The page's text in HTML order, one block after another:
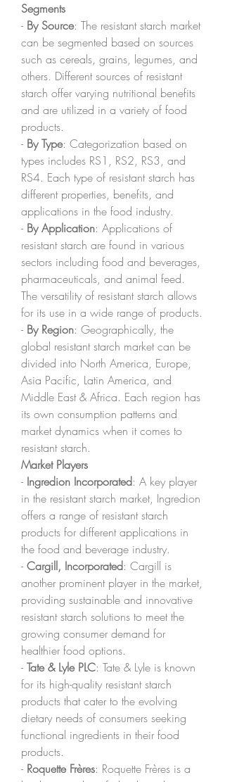
Segments
- By Source: The resistant starch market
can be segmented based on sources
such as cereals, grains, legumes, and
others. Different sources of resistant
starch offer varying nutritional benefits
and are utilized in a variety of food
products.
- By Type: Categorization based on
types includes RS1, RS2, RS3, and
RS4. Each type of resistant starch has
different properties, benefits, and
applications in the food industry.
- By Application: Applications of
resistant starch are found in various
sectors including food and beverages,
pharmaceuticals, and animal feed.
The versatility of resistant starch allows
for its use in a wide range of products.
- By Region: Geographically, the
global resistant starch market can be
divided into North America, Europe,
Asia Pacific, Latin America, and
Middle East & Africa. Each region has
its own consumption patterns and
market dynamics when it comes to
resistant starch.
Market Players
- Ingredion Incorporated: A key player
in the resistant starch market, Ingredion
offers a range of resistant starch
products for different applications in
the food and beverage industry.
- Cargill, Incorporated: Cargill is
another prominent player in the market,
providing sustainable and innovative
resistant starch solutions to meet the
growing consumer demand for
healthier food options.
- Tate & Lyle PLC: Tate & Lyle is known
for its high-quality resistant starch
products that cater to the evolving
dietary needs of consumers seeking
functional ingredients in their food
products.
- Roquette Frères: Roquette Frères is a